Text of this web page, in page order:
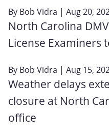
By Bob Vidra | Aug 20,
North Carolina
License Examiners
By Bob Vidra | Aug 15,
Weather delays
closure at North
office